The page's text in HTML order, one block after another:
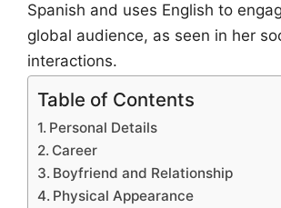
Spanish and uses English to
global audience, as seen in her
interactions.
Table of Contents
Personal Details
Career
Boyfriend and Relationship
Physical Appearance